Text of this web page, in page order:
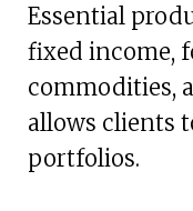
Essential
fixed income,
commodities,
allows clients
portfolios.